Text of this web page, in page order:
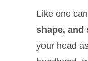
Like one
shape, and
your head